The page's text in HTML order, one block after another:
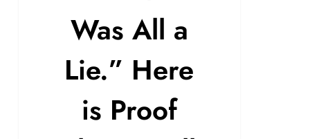
Was All a
Lie.” Here
is Proof